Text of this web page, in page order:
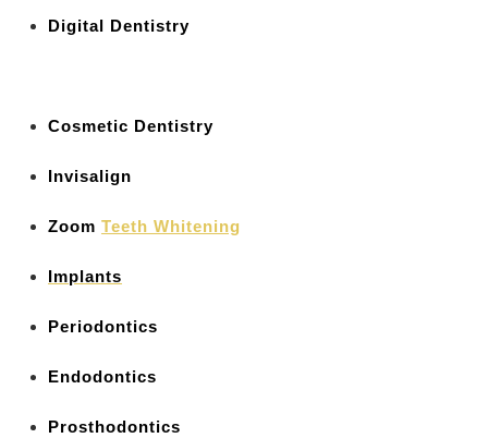
Digital Dentistry
Cosmetic Dentistry
Invisalign
Zoom Teeth Whitening
Implants
Periodontics
Endodontics
Prosthodontics